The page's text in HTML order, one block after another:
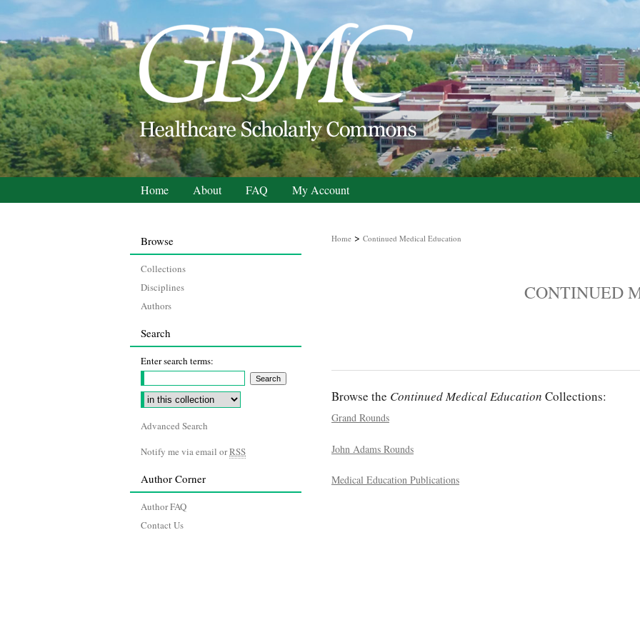
Home About FAQ My Account
Home > Continued Medical Education
CONTINUED
Browse the Continued Medical Education Collections:
Grand Rounds
John Adams Rounds
Medical Education Publications
Browse
Collections
Disciplines
Authors
Search
Enter search terms:
Advanced Search
Notify me via email orRSS
Author Corner
Author FAQ
Contact Us